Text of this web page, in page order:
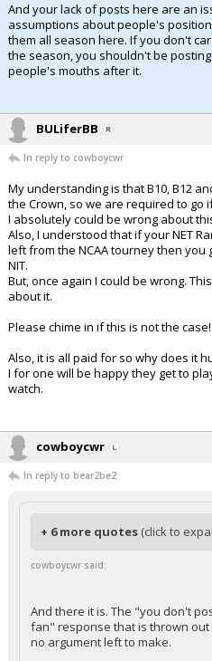
And your lack of posts here are an
assumptions about people's
them all season here. If you don't
the season, you shouldn't be
people's mouths after it.
BULiferBB
In reply to cowboycwr
My understanding is that B10, B12
the Crown, so we are required to go
I absolutely could be wrong about
Also, I understood that if your NET
left from the NCAA tourney then
NIT.
But, once again I could be wrong.
about it.
Please chime in if this is not the case!
Also, it is all paid for so why does it
I for one will be happy they get to
watch.
cowboycwr
In reply to bear2be2
+ 6 more quotes (click to
cowboycwr said:
And there it is. The "you don't
fan" response that is thrown
no argument left to make.